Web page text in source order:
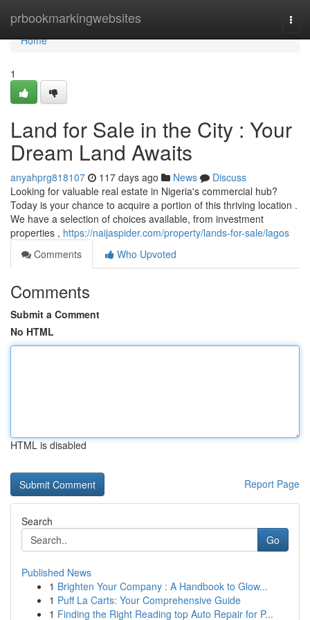
prbookmarkingwebsites
Home
Home
1
Land for Sale in the City : Your
Dream Land Awaits
anyahprg818107 117 days ago News
Discuss
Looking for valuable real estate in Nigeria's commercial hub?
Today is your chance to acquire a portion of this thriving location .
We have a selection of choices available, from investment
properties , https://naijaspider.com/property/lands-for-sale/lagos
Comments
Who Upvoted
Comments
Submit a Comment
No HTML
HTML is disabled
Report Page
Search
Go
Published News
1 Brighten Your Company : A Handbook to Glow...
1 Puff La Carts: Your Comprehensive Guide
1 Finding the Right Reading top Auto Repair for P...